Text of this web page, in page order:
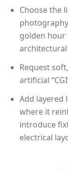
Choose the
golden
Request
artificial
Add layered
where it
introduce
electrical